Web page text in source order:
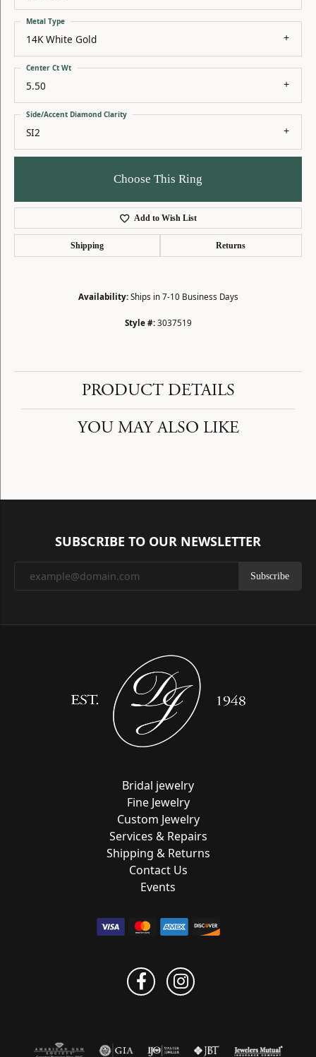
14K White Gold
Metal Type
5.50
Center Ct Wt
SI2
Side/Accent Diamond Clarity
Choose This Ring
Add to Wish List
Shipping Returns
Availability: Ships in 7-10 Business Days
Style #: 3037519
PRODUCT DETAILS
YOU MAY ALSO LIKE
SUBSCRIBE TO OUR NEWSLETTER
Subscribe
Bridal jewelry
Fine Jewelry
Custom Jewelry
Services & Repairs
Shipping & Returns
Contact Us
Events